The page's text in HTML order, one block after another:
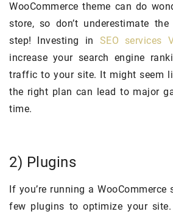
WooCommerce theme can do
store, so don’t underestimate
step! Investing in SEO services
increase your search engine
traffic to your site. It might seem
the right plan can lead to major
time.
2) Plugins
If you’re running a WooCommerce
few plugins to optimize your